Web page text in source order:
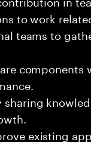
to work
teams to
sharing
existing